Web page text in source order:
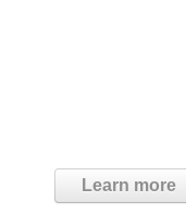
Learn more